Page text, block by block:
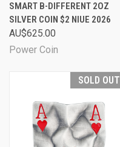
SMART B-DIFFERENT 2OZ
SILVER COIN $2 NIUE 2026
AU$625.00
Power Coin
SOLD OUT